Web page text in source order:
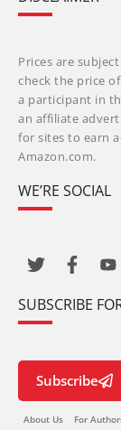
Prices are
check the price
a participant in
an affiliate
for sites to earn
Amazon.com.
WE’RE SOCIAL
SUBSCRIBE
Subscribe
About Us For